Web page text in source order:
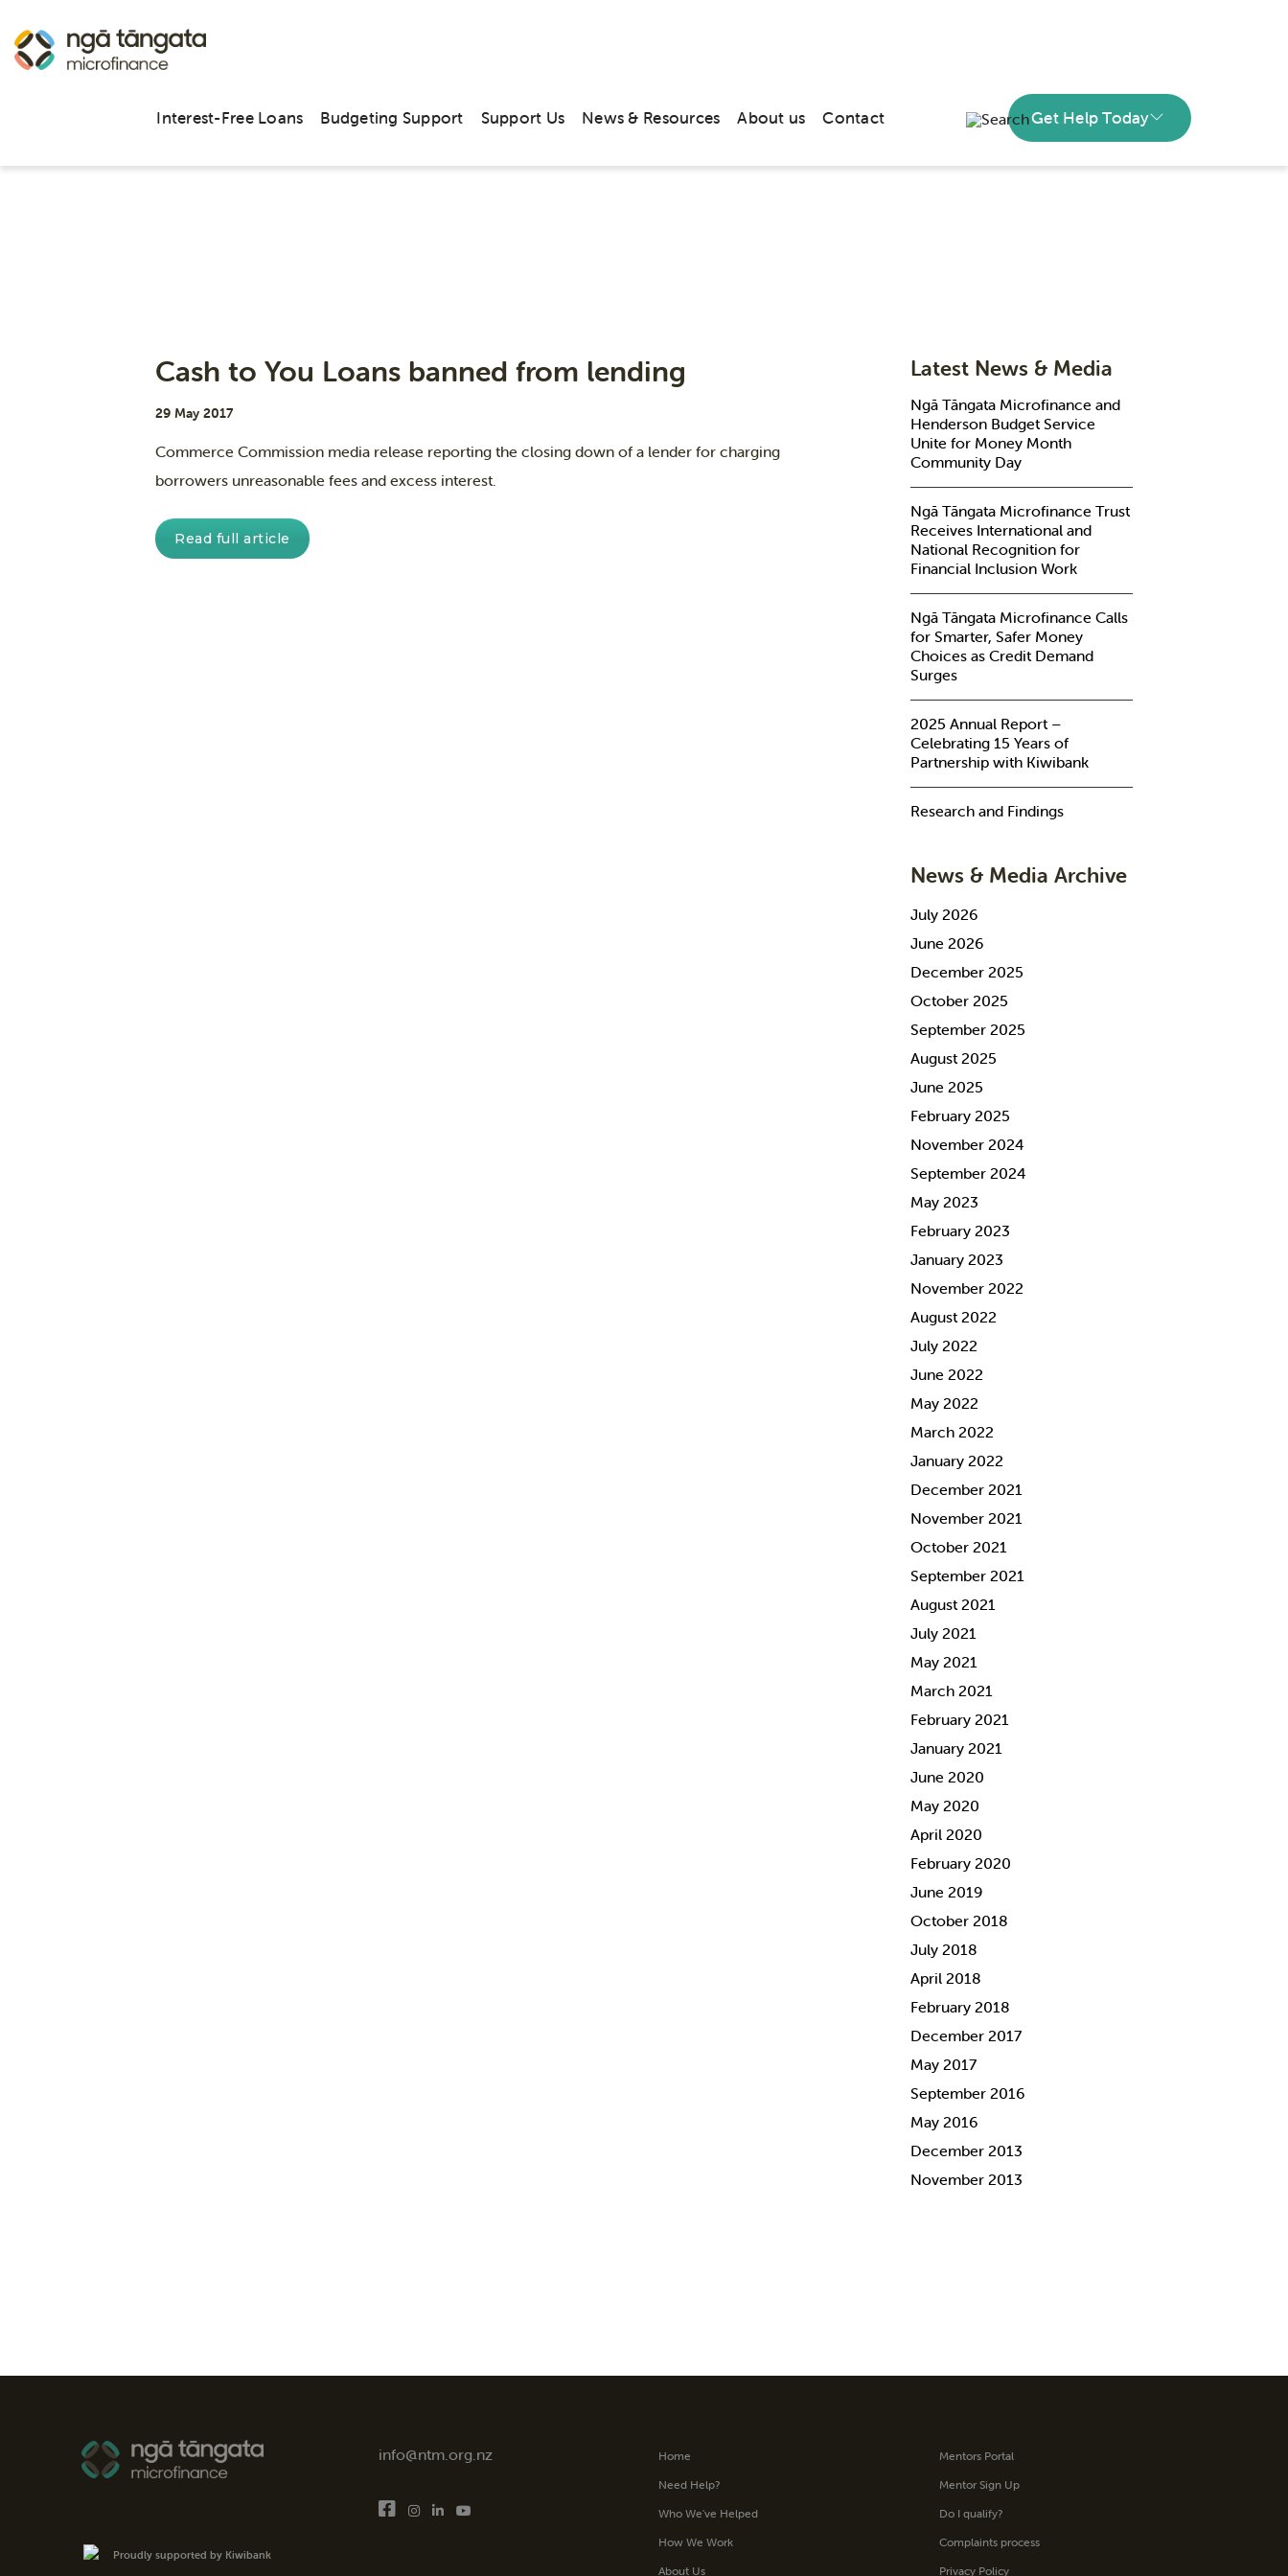
Interest-Free Loans Budgeting Support Support Us News & Resources About us Contact Get Help Today
News & Media
Cash to You Loans banned from lending
29 May 2017
Commerce Commission media release reporting the closing down of a lender for charging
borrowers unreasonable fees and excess interest.
Read full article
Latest News & Media
Ngā Tāngata Microfinance and
Henderson Budget Service
Unite for Money Month
Community Day
Ngā Tāngata Microfinance Trust
Receives International and
National Recognition for
Financial Inclusion Work
Ngā Tāngata Microfinance Calls
for Smarter, Safer Money
Choices as Credit Demand
Surges
2025 Annual Report –
Celebrating 15 Years of
Partnership with Kiwibank
Research and Findings
News & Media Archive
July 2026
June 2026
December 2025
October 2025
September 2025
August 2025
June 2025
February 2025
November 2024
September 2024
May 2023
February 2023
January 2023
November 2022
August 2022
July 2022
June 2022
May 2022
March 2022
January 2022
December 2021
November 2021
October 2021
September 2021
August 2021
July 2021
May 2021
March 2021
February 2021
January 2021
June 2020
May 2020
April 2020
February 2020
June 2019
October 2018
July 2018
April 2018
February 2018
December 2017
May 2017
September 2016
May 2016
December 2013
November 2013
Proudly supported by Kiwibank
info@ntm.org.nz
Home
Need Help?
Who We’ve Helped
How We Work
About Us
Mentors Portal
Mentor Sign Up
Do I qualify?
Complaints process
Privacy Policy